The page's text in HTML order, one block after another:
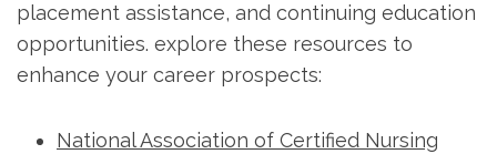
placement assistance, and continuing education
opportunities. explore these resources to
enhance your career​ prospects:
National Association of Certified Nursing⁣